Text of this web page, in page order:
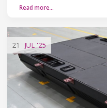
Read more…
21 JUL '25